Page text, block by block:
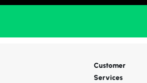
Customer
Services